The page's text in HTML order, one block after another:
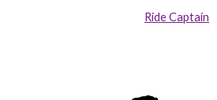
Ride Captain